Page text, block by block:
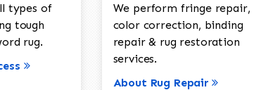
types of
tough
rug.
We perform fringe repair,
color correction, binding
repair & rug restoration
services.
About Rug Repair